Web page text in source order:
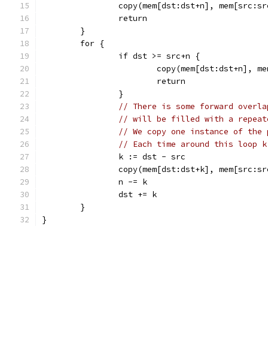
copy(mem[dst:dst+n],
		return
	}
	for {
		if dst >= src+n {
copy(mem[dst:dst+n],
			return
		}
// There is some forward
// will be filled with a
// We copy one instance of
// Each time around this loop
		k := dst - src
copy(mem[dst:dst+k],
		n -= k
		dst += k
	}
}